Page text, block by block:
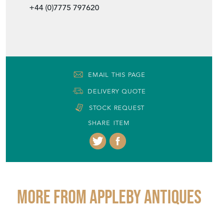
+44 (0)7775 797620
EMAIL THIS PAGE
DELIVERY QUOTE
STOCK REQUEST
SHARE ITEM
More from APPLEBY ANTIQUES